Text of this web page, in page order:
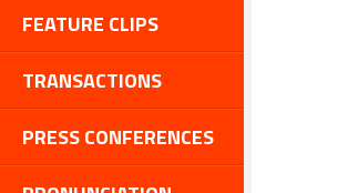
FEATURE CLIPS
TRANSACTIONS
PRESS CONFERENCES